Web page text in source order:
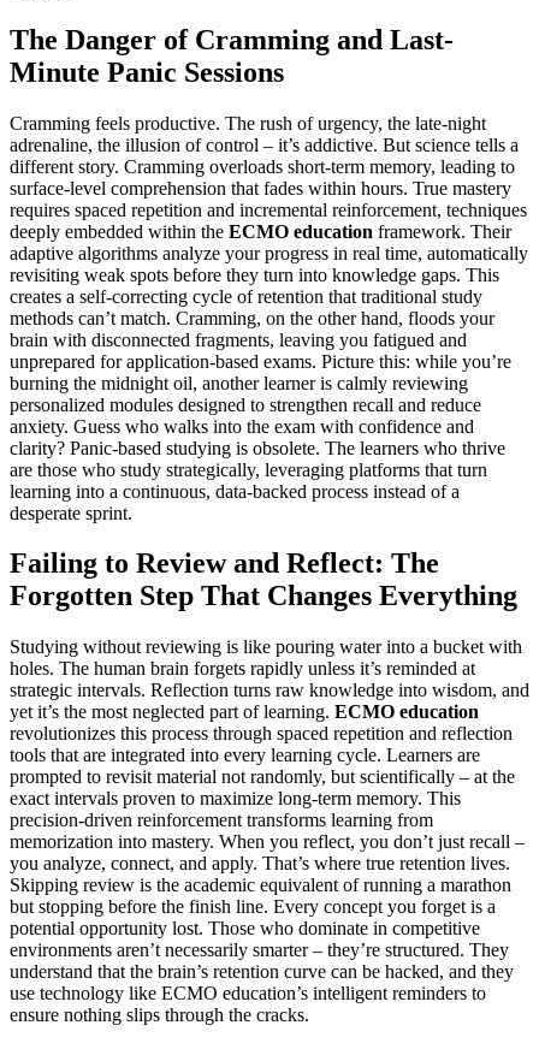
The Danger of Cramming and Last-
Minute Panic Sessions
Cramming feels productive. The rush of urgency, the late-night
adrenaline, the illusion of control – it’s addictive. But science tells a
different story. Cramming overloads short-term memory, leading to
surface-level comprehension that fades within hours. True mastery
requires spaced repetition and incremental reinforcement, techniques
deeply embedded within the ECMO education framework. Their
adaptive algorithms analyze your progress in real time, automatically
revisiting weak spots before they turn into knowledge gaps. This
creates a self-correcting cycle of retention that traditional study
methods can’t match. Cramming, on the other hand, floods your
brain with disconnected fragments, leaving you fatigued and
unprepared for application-based exams. Picture this: while you’re
burning the midnight oil, another learner is calmly reviewing
personalized modules designed to strengthen recall and reduce
anxiety. Guess who walks into the exam with confidence and
clarity? Panic-based studying is obsolete. The learners who thrive
are those who study strategically, leveraging platforms that turn
learning into a continuous, data-backed process instead of a
desperate sprint.
Failing to Review and Reflect: The
Forgotten Step That Changes Everything
Studying without reviewing is like pouring water into a bucket with
holes. The human brain forgets rapidly unless it’s reminded at
strategic intervals. Reflection turns raw knowledge into wisdom, and
yet it’s the most neglected part of learning. ECMO education
revolutionizes this process through spaced repetition and reflection
tools that are integrated into every learning cycle. Learners are
prompted to revisit material not randomly, but scientifically – at the
exact intervals proven to maximize long-term memory. This
precision-driven reinforcement transforms learning from
memorization into mastery. When you reflect, you don’t just recall –
you analyze, connect, and apply. That’s where true retention lives.
Skipping review is the academic equivalent of running a marathon
but stopping before the finish line. Every concept you forget is a
potential opportunity lost. Those who dominate in competitive
environments aren’t necessarily smarter – they’re structured. They
understand that the brain’s retention curve can be hacked, and they
use technology like ECMO education’s intelligent reminders to
ensure nothing slips through the cracks.